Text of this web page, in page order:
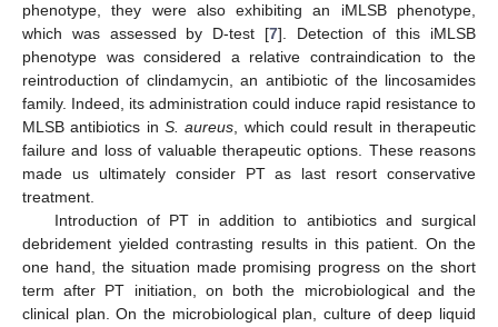
phenotype, they were also exhibiting an iMLSB phenotype,
which was assessed by D-test [7]. Detection of this iMLSB
phenotype was considered a relative contraindication to the
reintroduction of clindamycin, an antibiotic of the lincosamides
family. Indeed, its administration could induce rapid resistance to
MLSB antibiotics in S. aureus , which could result in therapeutic
failure and loss of valuable therapeutic options. These reasons
made us ultimately consider PT as last resort conservative
treatment.
Introduction of PT in addition to antibiotics and surgical
debridement yielded contrasting results in this patient. On the
one hand, the situation made promising progress on the short
term after PT initiation, on both the microbiological and the
clinical plan. On the microbiological plan, culture of deep liquid